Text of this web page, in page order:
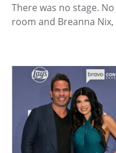
There was no stage.
room and Breanna